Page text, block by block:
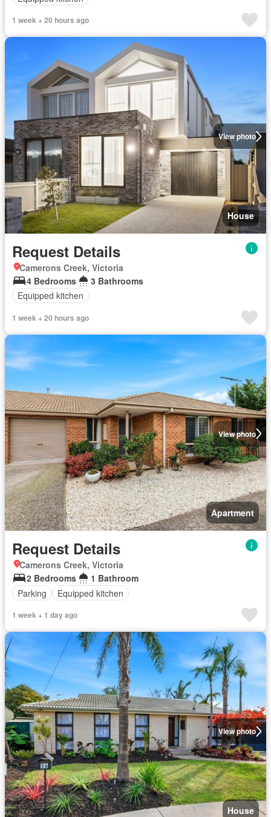
1 week + 20 hours ago
View photo
House
Request Details
Camerons Creek, Victoria
4 Bedrooms
3 Bathrooms
Equipped kitchen
1 week + 20 hours ago
View photo
Apartment
Request Details
Camerons Creek, Victoria
2 Bedrooms
1 Bathroom
Parking
Equipped kitchen
1 week + 1 day ago
View photo
House